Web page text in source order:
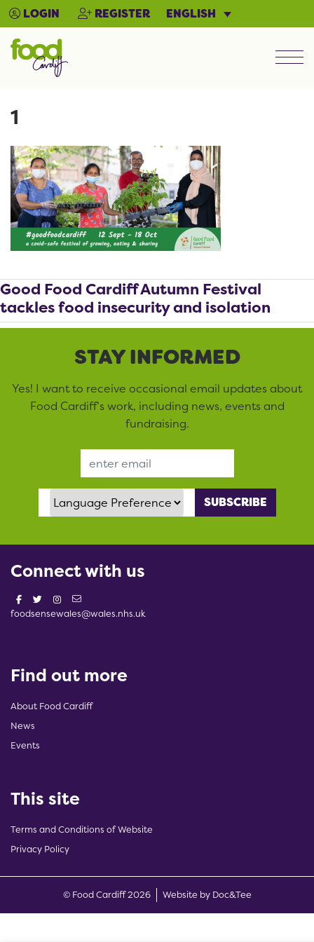
LOGIN REGISTER ENGLISH
1
Good Food Cardiff Autumn Festival
tackles food insecurity and isolation
STAY INFORMED
Yes! I want to receive occasional email updates about
Food Cardiff’s work, including news, events and
fundraising.
Language Preference
Connect with us
foodsensewales@wales.nhs.uk
Find out more
About Food Cardiff
News
Events
This site
Terms and Conditions of Website
Privacy Policy
© Food Cardiff 2026 Website by Doc&Tee(opens new